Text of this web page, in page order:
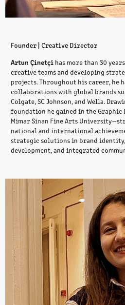
Founder | Creative Director
Artun Çinetçi has more than 30
creative teams and developing
projects. Throughout his career, he
collaborations with global brands
Colgate, SC Johnson, and Wella.
foundation he gained in the Graphic
Mimar Sinan Fine Arts
national and international
strategic solutions in brand
development, and integrated